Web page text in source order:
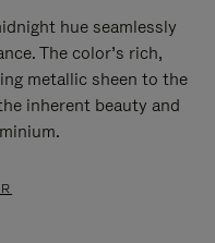
hue seamlessly
The color’s rich,
metallic sheen to the
inherent beauty and